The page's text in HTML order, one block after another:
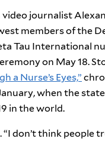
video journalist
members of the
Tau International
on May 18.
a Nurse’s Eyes,”
when the
in the world.
don’t think people